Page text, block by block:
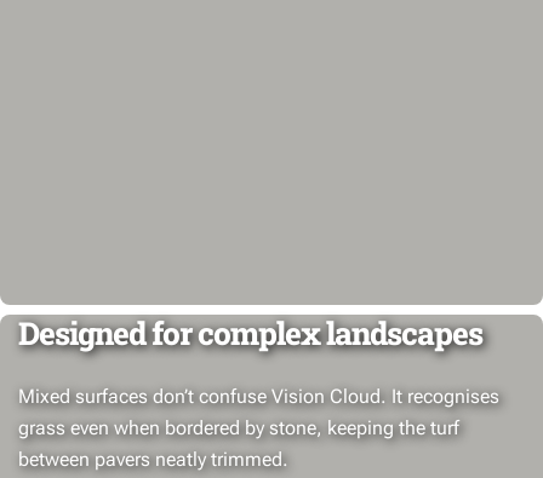
Designed for complex landscapes
Mixed surfaces don’t confuse Vision Cloud. It recognises
grass even when bordered by stone, keeping the turf
between pavers neatly trimmed.